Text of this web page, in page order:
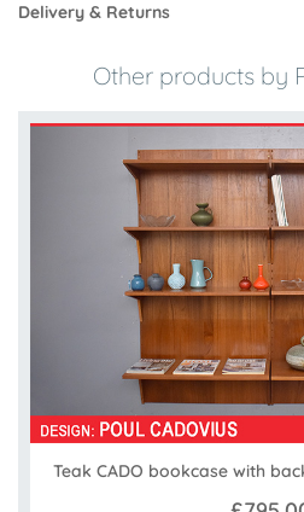
Delivery & Returns
Other products by
Teak CADO bookcase with